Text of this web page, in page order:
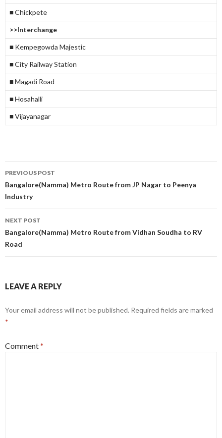
■ Chickpete
>>Interchange
■ Kempegowda Majestic
■ City Railway Station
■ Magadi Road
■ Hosahalli
■ Vijayanagar
Post
navigation
PREVIOUS POST
Bangalore(Namma) Metro Route from JP Nagar to Peenya
Industry
NEXT POST
Bangalore(Namma) Metro Route from Vidhan Soudha to RV
Road
LEAVE A REPLY
Your email address will not be published. Required fields are marked
*
Comment*